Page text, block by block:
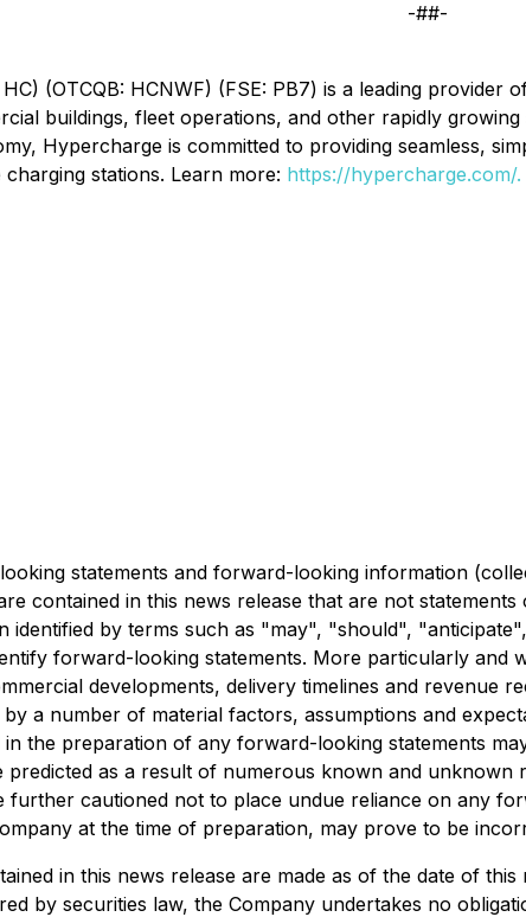
-##-
HC) (OTCQB: HCNWF) (FSE: PB7) is a leading
buildings, fleet operations, and other rapidly
Hypercharge is committed to providing seamless,
stations. Learn more: https://hypercharge.com/.
statements and forward-looking information
contained in this news release that are not
identified by terms such as "may", "should",
forward-looking statements. More particularly and
developments, delivery timelines and revenue
a number of material factors, assumptions and
the preparation of any forward-looking statements
as a result of numerous known and
further cautioned not to place undue reliance on any
at the time of preparation, may prove to be
in this news release are made as of the date of
by securities law, the Company undertakes no